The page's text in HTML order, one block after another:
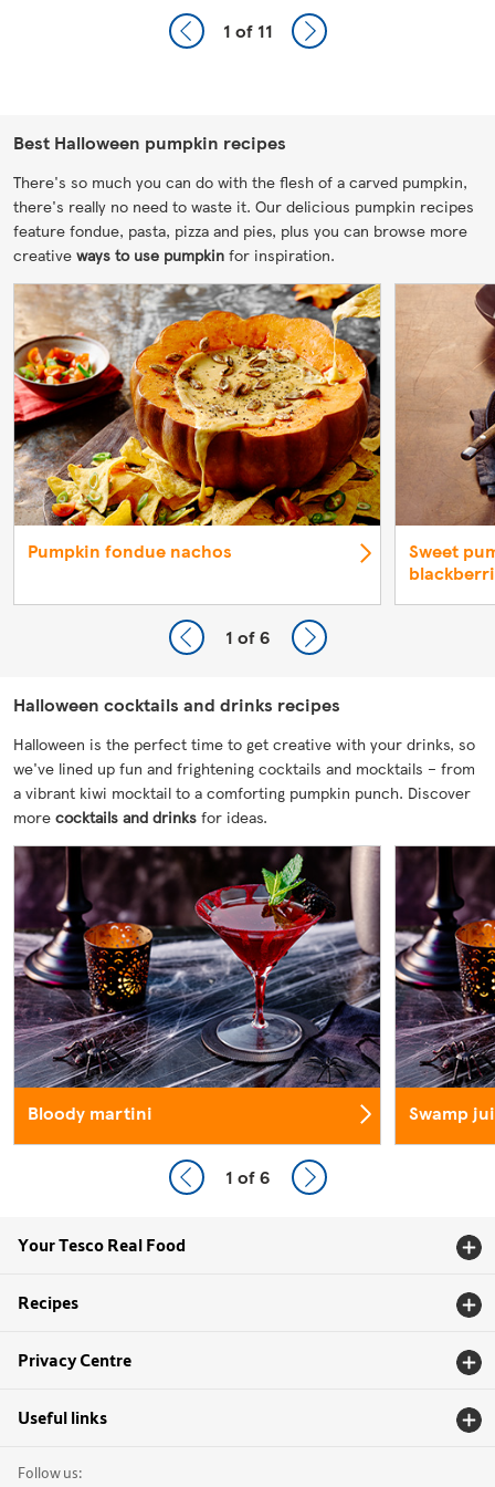
1 of 11
Best Halloween pumpkin recipes
There's so much you can do with the flesh of a carved pumpkin,
there's really no need to waste it. Our delicious pumpkin recipes
feature fondue, pasta, pizza and pies, plus you can browse more
creative ways to use pumpkin for inspiration.
Pumpkin fondue nachos
Sweet
1 of 6
Halloween cocktails and drinks recipes
Halloween is the perfect time to get creative with your drinks, so
we've lined up fun and frightening cocktails and mocktails – from
a vibrant kiwi mocktail to a comforting pumpkin punch. Discover
more cocktails and drinks for ideas.
Bloody martini Swamp
1 of 6
Your Tesco Real Food
Recipes
Privacy Centre
Useful links
Follow us: